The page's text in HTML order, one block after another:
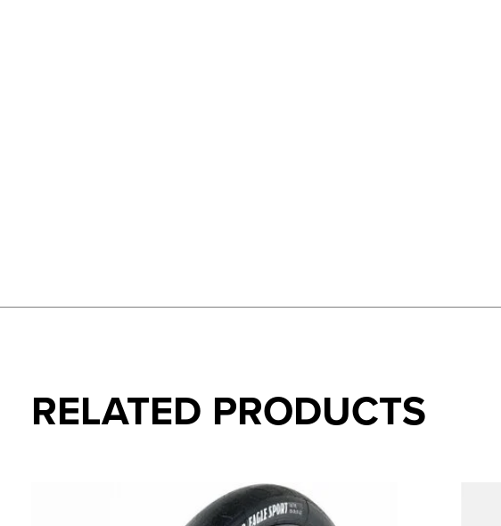
RELATED PRODUCTS